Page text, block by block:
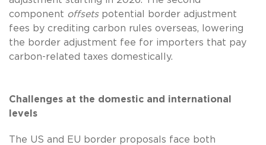
component offsetspotential border adjustment
fees by crediting carbon rules overseas, lowering
the border adjustment fee for importers that pay
carbon-related taxes domestically.
Challenges at the domestic and international
levels
The US and EU border proposals face both